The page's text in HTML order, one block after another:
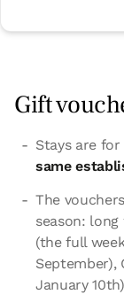
Gift
Stays are for
same
The
season:
(the full
September),
January